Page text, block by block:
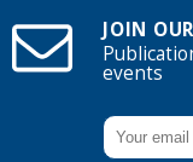
JOIN
events